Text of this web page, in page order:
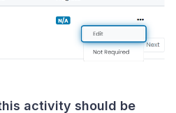
activity should be